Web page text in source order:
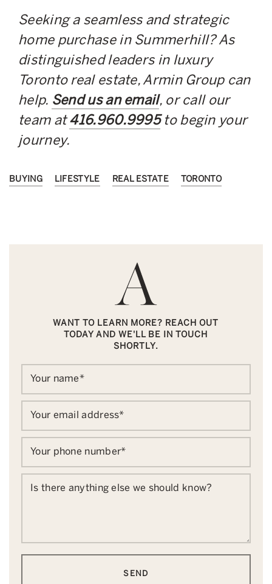
Seeking a seamless and strategic
home purchase in Summerhill? As
distinguished leaders in luxury
Toronto real estate, Armin Group can
help. Send us an email, or call our
team at416.960.9995to begin your
journey.
BUYING LIFESTYLE REAL ESTATE TORONTO
WANT TO LEARN MORE? REACH OUT
TODAY AND WE'LL BE IN TOUCH
SHORTLY.
Your name*
Your email address*
Your phone number*
Is there anything else we should know?
SEND